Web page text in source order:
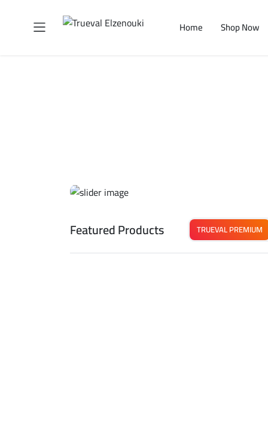
Home Shop Now
Featured Products TRUEVAL PREMIUM